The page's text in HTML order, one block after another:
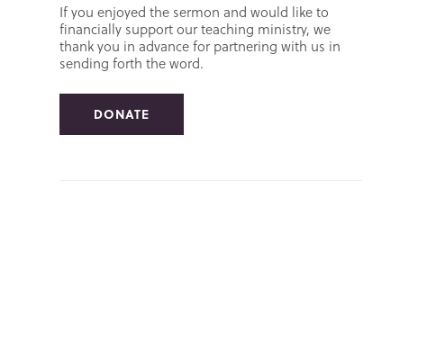
If you enjoyed the sermon and would like to
financially support our teaching ministry, we
thank you in advance for partnering with us in
sending forth the word.
DONATE